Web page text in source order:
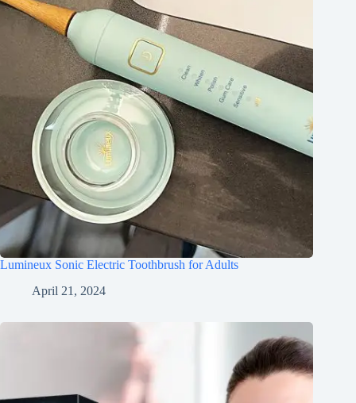
Lumineux Sonic Electric Toothbrush for Adults
April 21, 2024